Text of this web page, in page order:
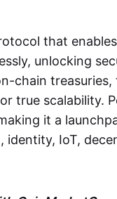
that
unlocking
chain treasuries,
true scalability.
it a
IoT,